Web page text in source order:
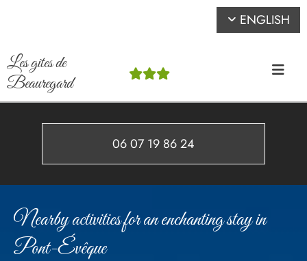
ENGLISH
Les gites de
Beauregard

06 07 19 86 24
Nearby activities for an enchanting stay in
Pont-Évêque